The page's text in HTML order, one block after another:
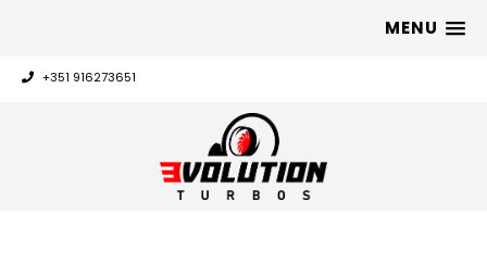
MENU
+351 916273651